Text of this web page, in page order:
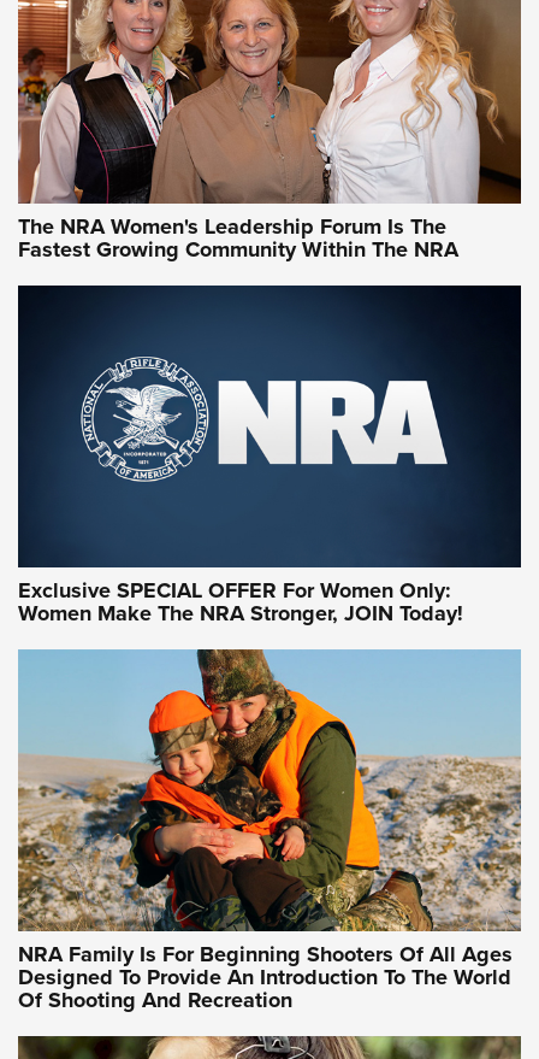
Video How-To: Sight-In Your Rifle | NRA Family
NRA Women | What NRA Does for Women
NRA WOMEN NRA WOMEN
NRA WOMEN ON TARGET®
Women On Target Program Equips Women
| An Official Journal Of The NRA
WOMEN ON TARGET PERSONAL SAFETY LIVE-FIRE TRAINING
NRA Women | Beyond the Firing Line: How One Virginia
Women On Target Clinic is Building a Legacy
Idaho-Based Sportsmen’s Association Launches Innovative
Training Sessions | An Official Journal Of The NRA
NRA Hunters' Leadership Forum | Hunters and Beyond: NRA
Women Are All Under One Roof
NRA WOMEN ON TARGET® NRA WOMEN ON TARGET®
The NRA Women's Leadership Forum Is The
Fastest Growing Community Within The NRA
Exclusive SPECIAL OFFER For Women Only:
Women Make The NRA Stronger, JOIN Today!
NRA Family Is For Beginning Shooters Of All Ages
Designed To Provide An Introduction To The World
Of Shooting And Recreation